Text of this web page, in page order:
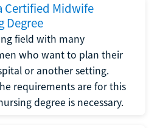
Certified Midwife
Degree
field with many
who want to plan their
or another setting.
requirements are for this
degree is necessary.